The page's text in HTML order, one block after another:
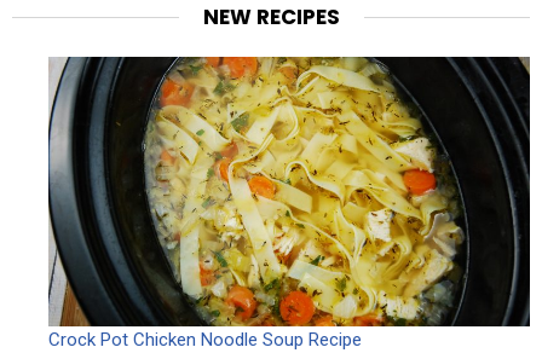
NEW RECIPES
Crock Pot Chicken Noodle Soup Recipe